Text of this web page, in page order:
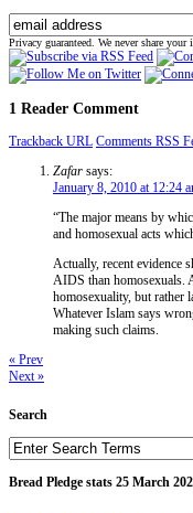
Privacy guaranteed. We never share your
1 Reader Comment
Trackback URL Comments RSS
Zafar says:
January 8, 2010 at 12:24
“The major means by
and homosexual acts
Actually, recent evidence
AIDS than homosexuals.
homosexuality, but rather
Whatever Islam says
making such claims.
« Prev
Next »
Search
Bread Pledge stats 25 March